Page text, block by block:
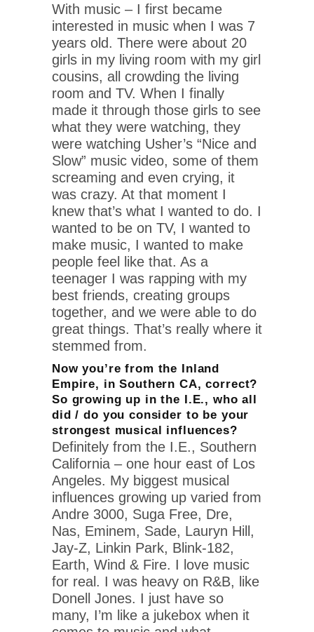
With music – I first became
interested in music when I was 7
years old. There were about 20
girls in my living room with my girl
cousins, all crowding the living
room and TV. When I finally
made it through those girls to see
what they were watching, they
were watching Usher’s “Nice and
Slow” music video, some of them
screaming and even crying, it
was crazy. At that moment I
knew that’s what I wanted to do. I
wanted to be on TV, I wanted to
make music, I wanted to make
people feel like that. As a
teenager I was rapping with my
best friends, creating groups
together, and we were able to do
great things. That’s really where it
stemmed from.
Now you’re from the Inland
Empire, in Southern CA, correct?
So growing up in the I.E., who all
did / do you consider to be your
strongest musical influences?
Definitely from the I.E., Southern
California – one hour east of Los
Angeles. My biggest musical
influences growing up varied from
Andre 3000, Suga Free, Dre,
Nas, Eminem, Sade, Lauryn Hill,
Jay-Z, Linkin Park, Blink-182,
Earth, Wind & Fire. I love music
for real. I was heavy on R&B, like
Donell Jones. I just have so
many, I’m like a jukebox when it